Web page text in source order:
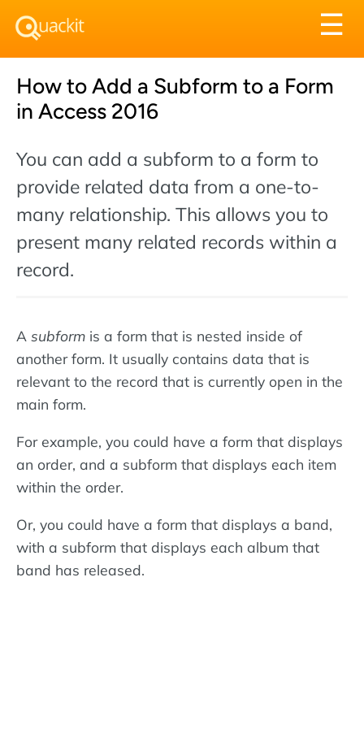
☰
How to Add a Subform to a Form
in Access 2016
You can add a subform to a form to
provide related data from a one-to-
many relationship. This allows you to
present many related records within a
record.
A subform is a form that is nested inside of
another form. It usually contains data that is
relevant to the record that is currently open in the
main form.
For example, you could have a form that displays
an order, and a subform that displays each item
within the order.
Or, you could have a form that displays a band,
with a subform that displays each album that
band has released.